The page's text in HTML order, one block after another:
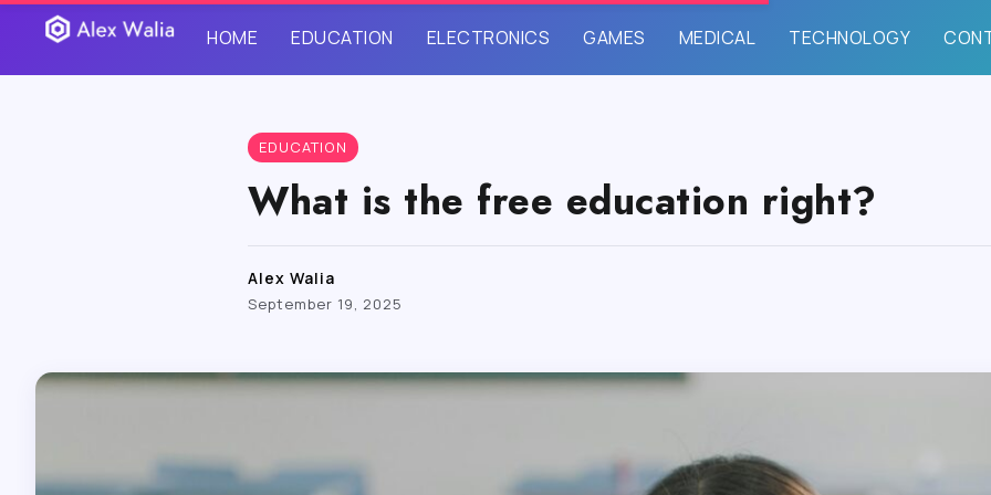
HOME EDUCATION ELECTRONICS GAMES MEDICAL TECHNOLOGY
EDUCATION
What is the free education right?
Alex Walia
September 19, 2025